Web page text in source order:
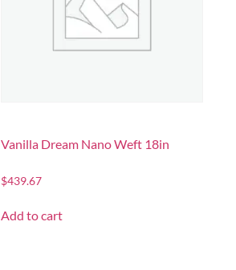
Vanilla Dream Nano Weft 18in
$439.67
Add to cart